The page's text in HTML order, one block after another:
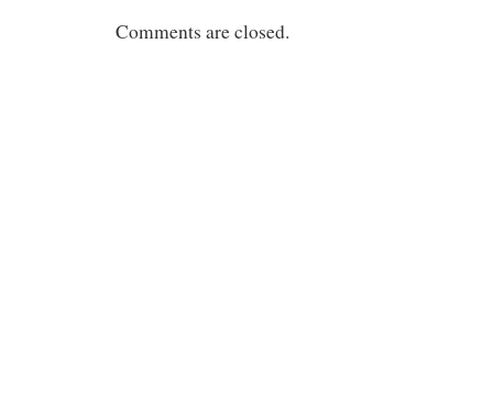
Comments are closed.